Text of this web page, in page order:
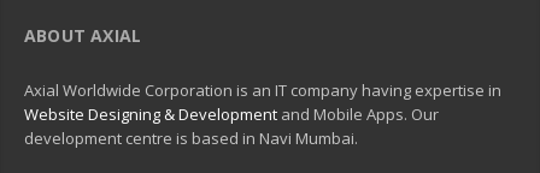
ABOUT AXIAL
Axial Worldwide Corporation is an IT company having expertise in
Website Designing & Development and Mobile Apps. Our
development centre is based in Navi Mumbai.